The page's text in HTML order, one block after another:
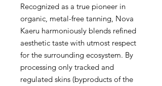
Recognized as a true pioneer in
organic, metal-free tanning, Nova
Kaeru harmoniously blends refined
aesthetic taste with utmost respect
for the surrounding ecosystem. By
processing only tracked and
regulated skins (byproducts of the